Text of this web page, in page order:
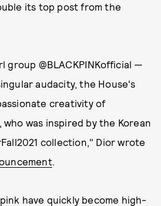
its top post from the
group @BLACKPINKofficial —
audacity, the House's
creativity of
who was inspired by the Korean
collection," Dior wrote
.
have quickly become high-